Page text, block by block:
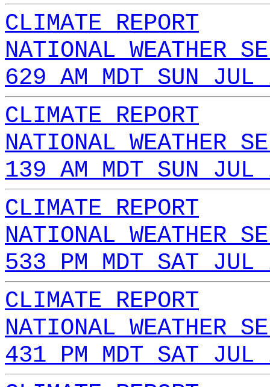
CLIMATE REPORT
NATIONAL WEATHER
629 AM MDT SUN
CLIMATE REPORT
NATIONAL WEATHER
139 AM MDT SUN
CLIMATE REPORT
NATIONAL WEATHER
533 PM MDT SAT
CLIMATE REPORT
NATIONAL WEATHER
431 PM MDT SAT